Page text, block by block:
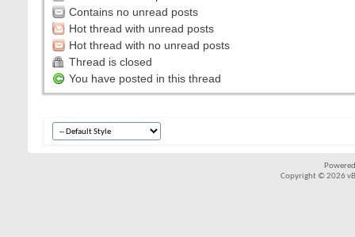
Contains no unread posts
Hot thread with unread posts
Hot thread with no unread posts
Thread is closed
You have posted in this thread
Copyright © 2026